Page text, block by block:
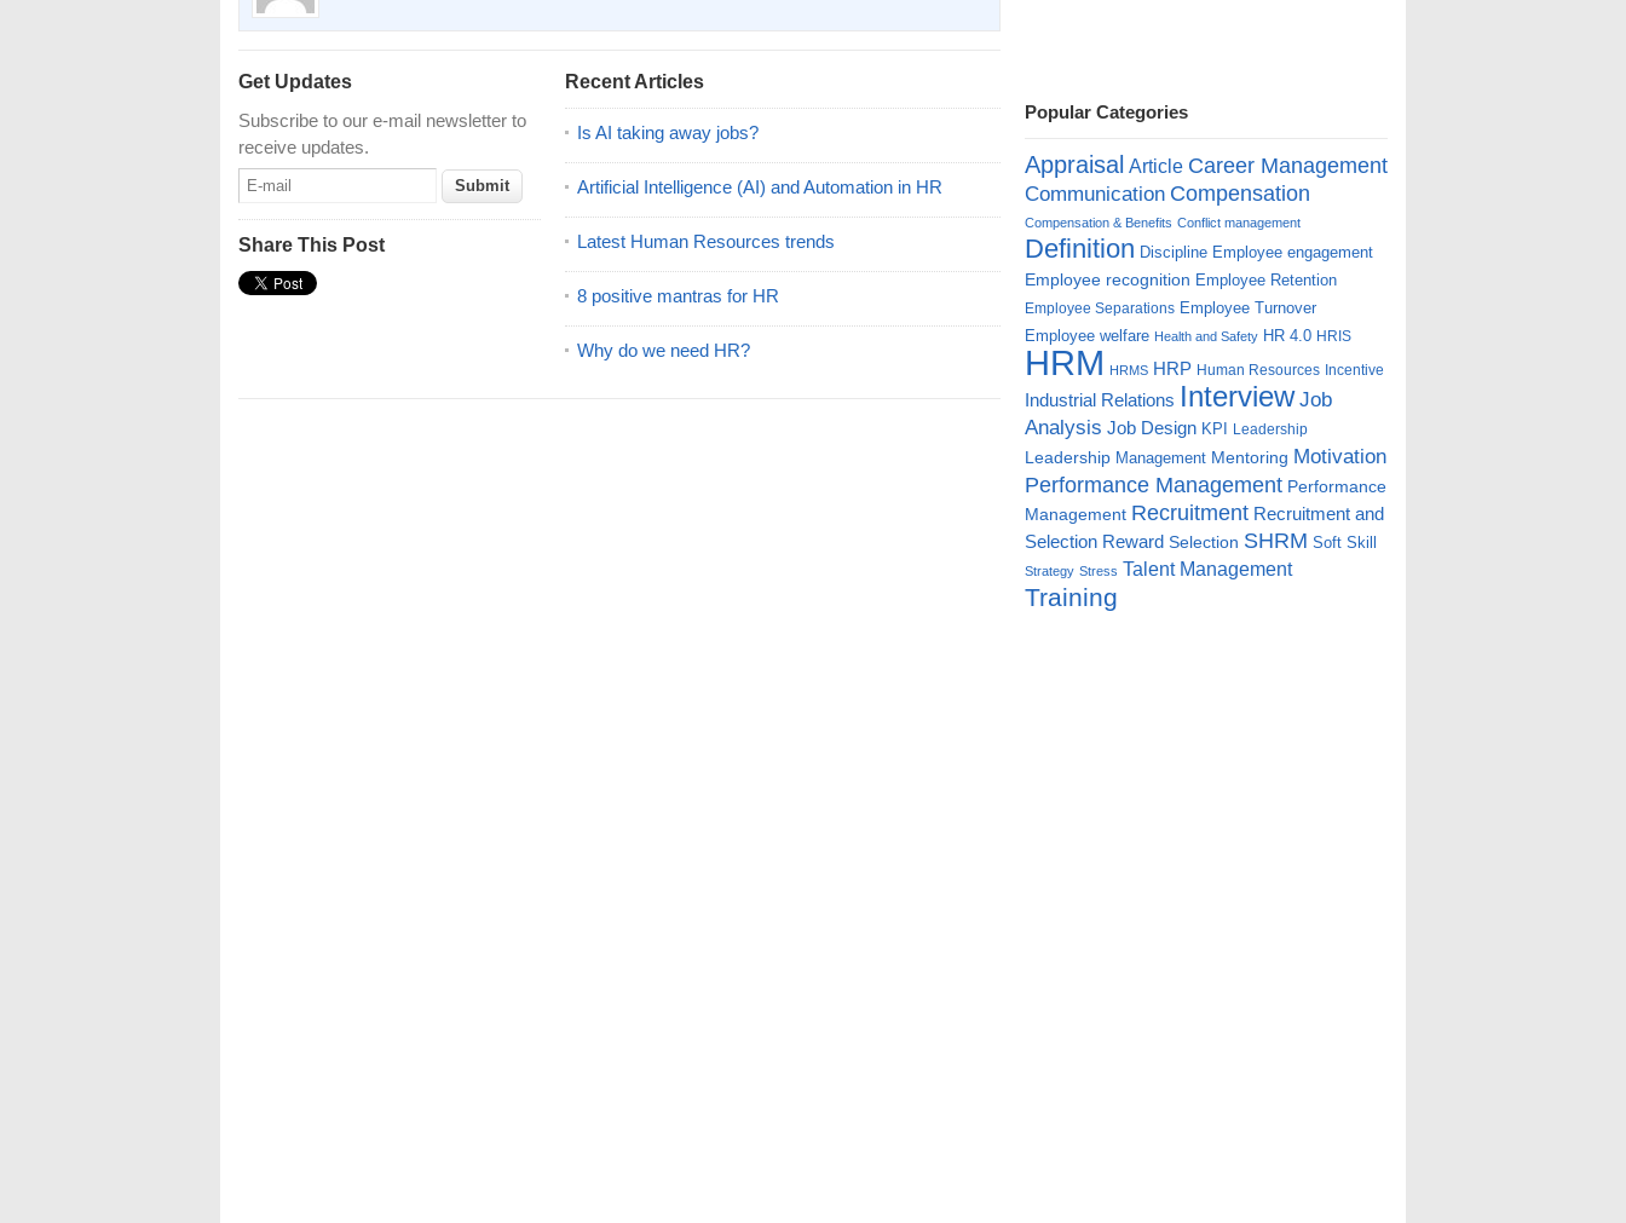
Get Updates
Subscribe to our e-mail newsletter to
receive updates.
Share This Post
Recent Articles
Is AI taking away jobs?
Artificial Intelligence (AI) and Automation in HR
Latest Human Resources trends
8 positive mantras for HR
Why do we need HR?
Popular Categories
Appraisal Article Career Management
Communication Compensation
Compensation & Benefits Conflict management
Definition Discipline Employee engagement
Employee recognition Employee Retention
Employee Separations Employee Turnover
Employee welfare Health and Safety HR 4.0 HRIS
HRM HRMS HRP Human Resources Incentive
Industrial Relations Interview Job
Analysis Job Design KPI Leadership
Leadership Management Mentoring Motivation
Performance Management Performance
Management Recruitment Recruitment and
Selection Reward Selection SHRM Soft Skill
Strategy Stress Talent Management
Training